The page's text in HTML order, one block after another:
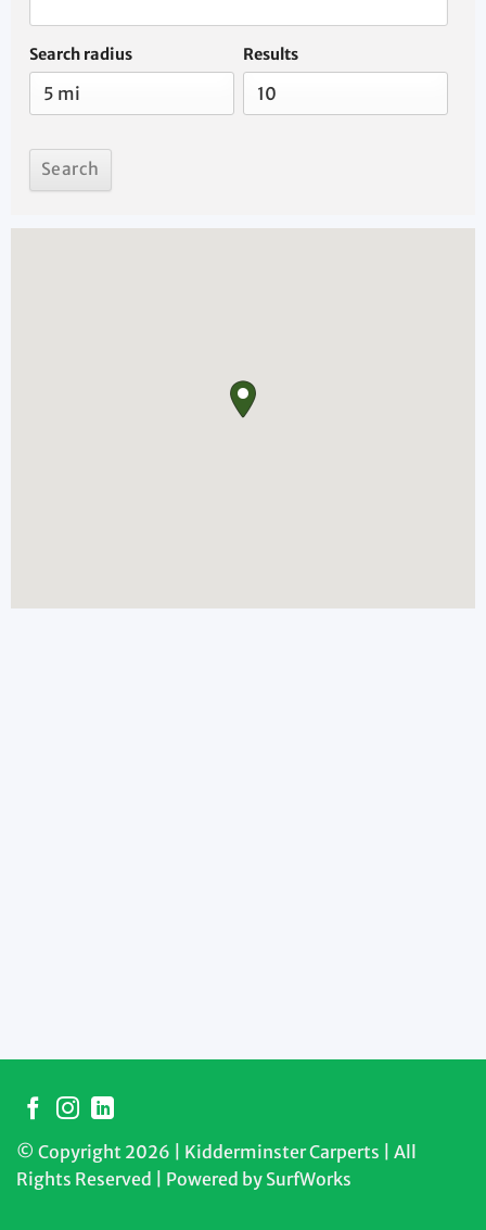
Search radius Results
© Copyright 2026 | Kidderminster Carperts | All
Rights Reserved | Powered by SurfWorks